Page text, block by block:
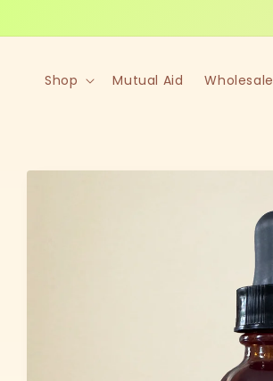
Shop Mutual Aid Wholesale
Skip to